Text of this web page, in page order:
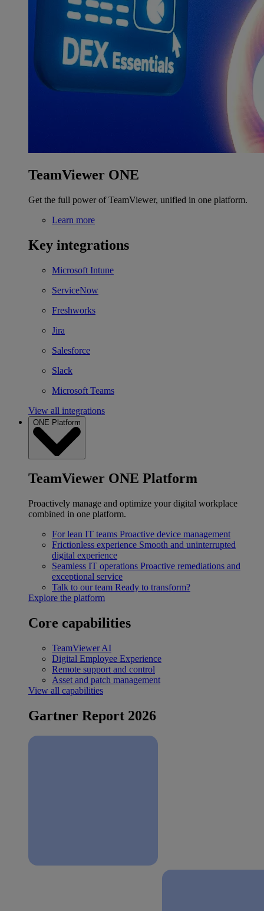
TeamViewer ONE
Get the full power of TeamViewer, unified in one platform.
Learn more
Key integrations
Microsoft Intune
ServiceNow
Freshworks
Jira
Salesforce
Slack
Microsoft Teams
View all integrations
ONE Platform
TeamViewer ONE Platform
Proactively manage and optimize your digital workplace
combined in one platform.
For lean IT teams Proactive device management
Frictionless experience Smooth and uninterrupted
digital experience
Seamless IT operations Proactive remediations and
exceptional service
Talk to our team Ready to transform?
Explore the platform
Core capabilities
TeamViewer AI
Digital Employee Experience
Remote support and control
Asset and patch management
View all capabilities
Gartner Report 2026